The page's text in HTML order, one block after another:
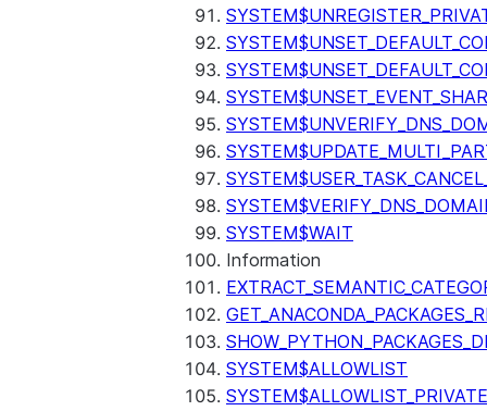
SYSTEM$WAIT
Information
SYSTEM$ALLOWLIST